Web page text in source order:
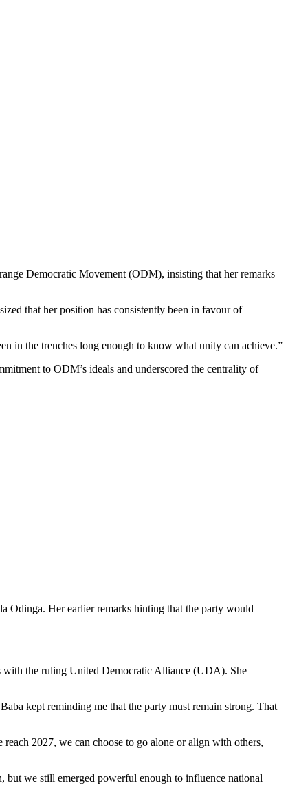
Democratic Movement (ODM), insisting that her remarks
that her position has consistently been in favour of
in the trenches long enough to know what unity can achieve.”
to ODM’s ideals and underscored the centrality of
Odinga. Her earlier remarks hinting that the party would
with the ruling United Democratic Alliance (UDA). She
kept reminding me that the party must remain strong. That
2027, we can choose to go alone or align with others,
we still emerged powerful enough to influence national